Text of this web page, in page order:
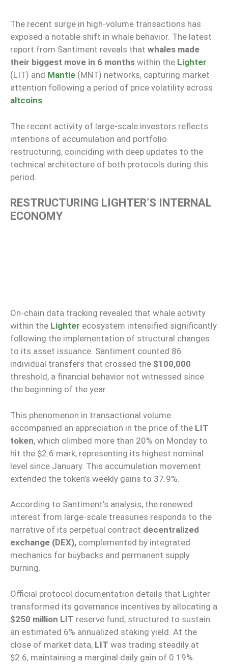
The recent surge in high-volume transactions has
exposed a notable shift in whale behavior. The latest
report from Santiment reveals that whales made
their biggest move in 6 months within the Lighter
(LIT) and Mantle (MNT) networks, capturing market
attention following a period of price volatility across
altcoins.
The recent activity of large-scale investors reflects
intentions of accumulation and portfolio
restructuring, coinciding with deep updates to the
technical architecture of both protocols during this
period.
RESTRUCTURING LIGHTER’S INTERNAL
ECONOMY
On-chain data tracking revealed that whale activity
within the Lighter ecosystem intensified significantly
following the implementation of structural changes
to its asset issuance. Santiment counted 86
individual transfers that crossed the $100,000
threshold, a financial behavior not witnessed since
the beginning of the year.
This phenomenon in transactional volume
accompanied an appreciation in the price of the LIT
token, which climbed more than 20% on Monday to
hit the $2.6 mark, representing its highest nominal
level since January. This accumulation movement
extended the token’s weekly gains to 37.9%.
According to Santiment’s analysis, the renewed
interest from large-scale treasuries responds to the
narrative of its perpetual contract decentralized
exchange (DEX), complemented by integrated
mechanics for buybacks and permanent supply
burning.
Official protocol documentation details that Lighter
transformed its governance incentives by allocating a
$250 million LIT reserve fund, structured to sustain
an estimated 6% annualized staking yield. At the
close of market data, LIT was trading steadily at
$2.6, maintaining a marginal daily gain of 0.19%.